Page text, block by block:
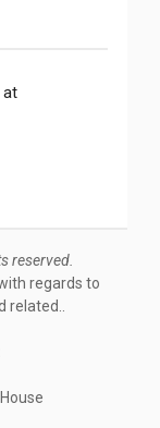
at
reserved.
regards to